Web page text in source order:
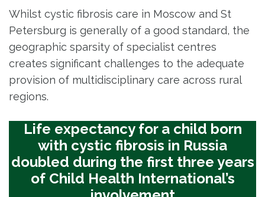
Whilst cystic fibrosis care in Moscow and St
Petersburg is generally of a good standard, the
geographic sparsity of specialist centres
creates significant challenges to the adequate
provision of multidisciplinary care across rural
regions.
Life expectancy for a child born
with cystic fibrosis in Russia
doubled during the first three years
of Child Health International’s